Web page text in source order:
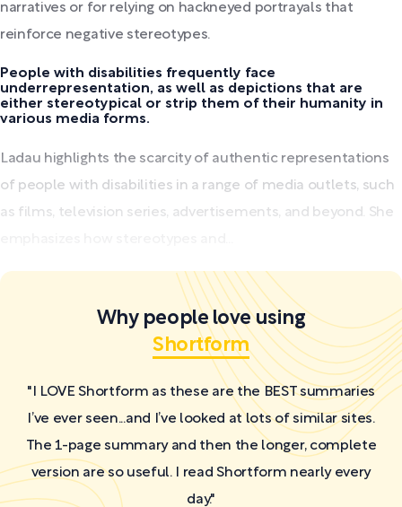
narratives or for relying on hackneyed portrayals that
reinforce negative stereotypes.
People with disabilities frequently face
underrepresentation, as well as depictions that are
either stereotypical or strip them of their humanity in
various media forms.
Ladau highlights the scarcity of authentic representations
of people with disabilities in a range of media outlets, such
as films, television series, advertisements, and beyond. She
Why people love using
Shortform
"I LOVE Shortform as these are the BEST summaries
I’ve ever seen...and I’ve looked at lots of similar sites.
The 1-page summary and then the longer, complete
version are so useful. I read Shortform nearly every
day."